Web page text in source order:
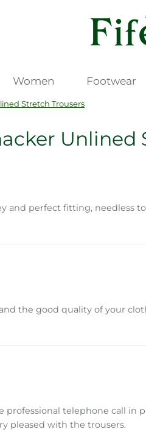
Women Footwear
Stretch Trousers
Unlined
and perfect fitting, needless
the good quality of your
professional telephone call
pleased with the trousers.